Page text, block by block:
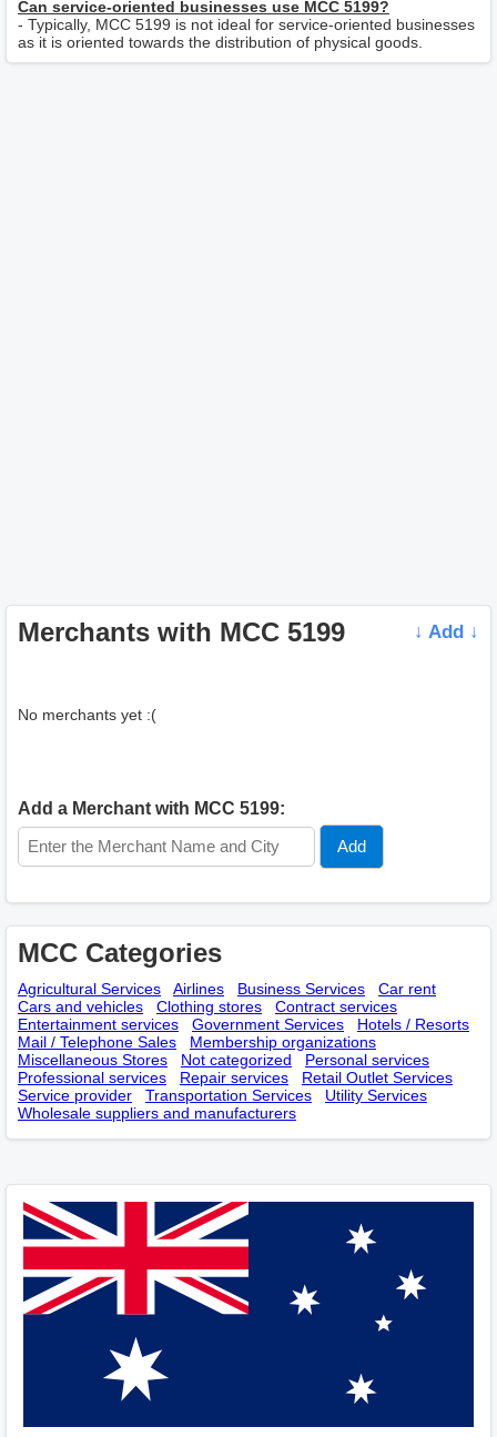
Can service-oriented businesses use MCC 5199?
- Typically, MCC 5199 is not ideal for service-oriented businesses
as it is oriented towards the distribution of physical goods.
Merchants with MCC 5199 ↓ Add ↓
No merchants yet :(
Add a Merchant with MCC 5199:
MCC Categories
Agricultural Services Airlines Business Services
Car rent
Cars and vehicles
Clothing stores
Contract services
Entertainment services
Government Services
Hotels / Resorts
Mail / Telephone Sales
Membership оrganizations
Miscellaneous Stores
Not categorized
Personal services
Professional services
Repair services
Retail Outlet Services
Service provider
Transportation Services
Utility Services
Wholesale suppliers and manufacturers